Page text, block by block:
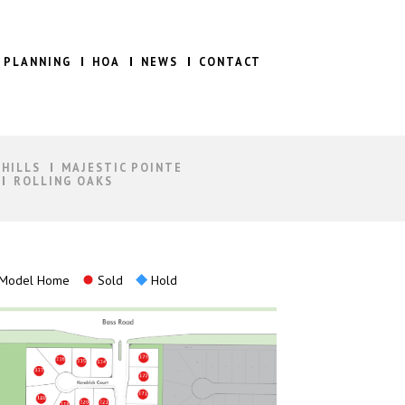
HOA NEWS CONTACT
MAJESTIC POINTE
ROLLING OAKS
Home Sold Hold